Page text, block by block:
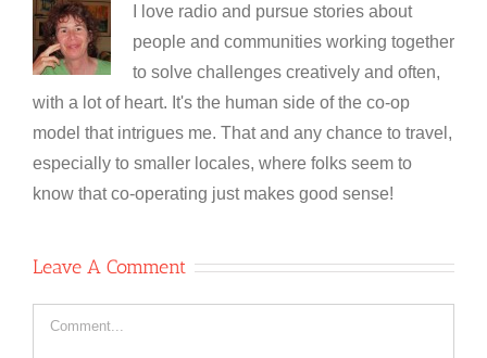
I love radio and pursue stories about
people and communities working together
to solve challenges creatively and often,
with a lot of heart. It's the human side of the co-op
model that intrigues me. That and any chance to travel,
especially to smaller locales, where folks seem to
know that co-operating just makes good sense!
Leave A Comment
Comment